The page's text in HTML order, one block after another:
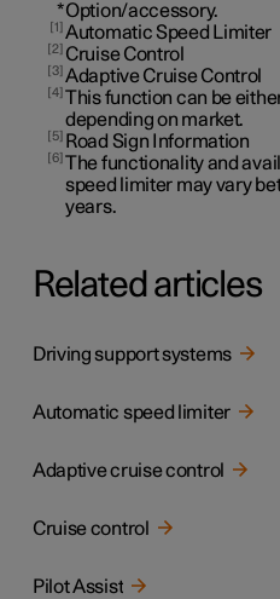
*Option/accessory.
1 Automatic Speed Limiter
2 Cruise Control
3 Adaptive Cruise Control
4 This function can be
depending on market.
5 Road Sign Information
6 The functionality and
speed limiter may vary
years.
Related articles
Driving support systems
Automatic speed limiter
Adaptive cruise control
Cruise control
Pilot Assist